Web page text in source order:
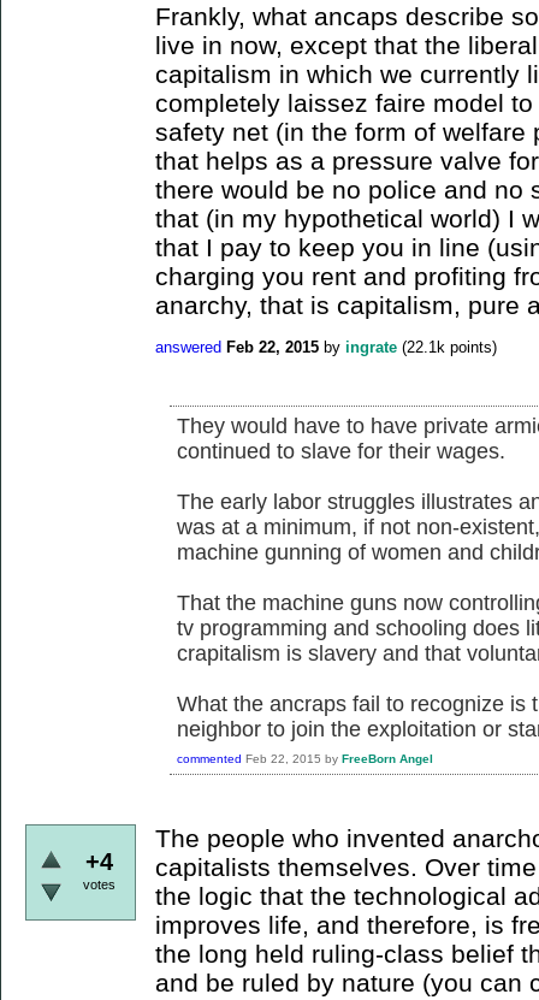
Frankly, what ancaps describe
live in now, except that the
capitalism in which we currently
completely laissez faire model
safety net (in the form of welfare
that helps as a pressure valve
there would be no police and no
that (in my hypothetical world) I
that I pay to keep you in line
charging you rent and profiting
anarchy, that is capitalism, pure
answered Feb 22, 2015 by ingrate (22.1k points)
They would have to have private
continued to slave for their wages.
The early labor struggles illustrates
was at a minimum, if not non-
machine gunning of women and
That the machine guns now
tv programming and schooling does
crapitalism is slavery and that
What the ancraps fail to recognize is
neighbor to join the exploitation or
commented Feb 22, 2015 by FreeBorn Angel
+4
votes
The people who invented
capitalists themselves. Over
the logic that the technological
improves life, and therefore, is
the long held ruling-class belief
and be ruled by nature (you can